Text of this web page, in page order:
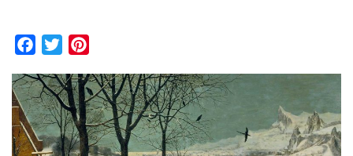
c
e
b
o
i
t
t
e
n
t
e
r